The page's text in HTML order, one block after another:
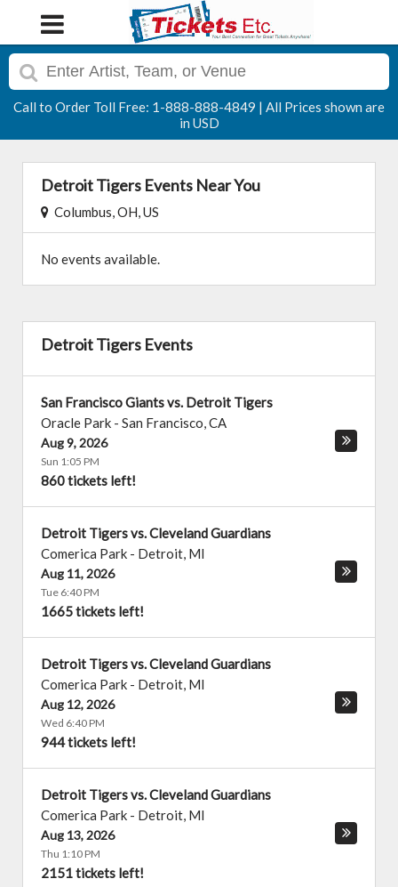
Call to Order Toll Free: 1-888-888-4849 | All Prices shown are
in USD
Detroit Tigers Events Near You
Columbus, OH, US
No events available.
Detroit Tigers Events
San Francisco Giants vs. Detroit Tigers
Oracle Park - San Francisco,CA
Aug 9, 2026
Sun 1:05 PM
860 tickets left!
Detroit Tigers vs. Cleveland Guardians
Comerica Park - Detroit, MI
Aug 11, 2026
Tue 6:40 PM
1665 tickets left!
Detroit Tigers vs. Cleveland Guardians
Comerica Park - Detroit, MI
Aug 12, 2026
Wed 6:40 PM
944 tickets left!
Detroit Tigers vs. Cleveland Guardians
Comerica Park - Detroit, MI
Aug 13, 2026
Thu 1:10 PM
2151 tickets left!